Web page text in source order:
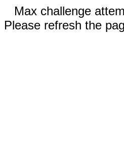
Max challenge
Please refresh the